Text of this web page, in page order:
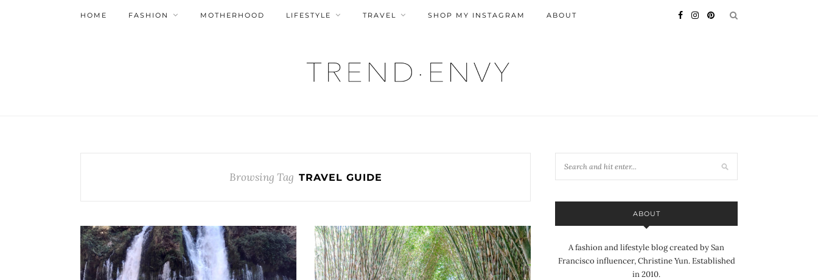
HOME FASHION MOTHERHOOD LIFESTYLE TRAVEL SHOP MY INSTAGRAM ABOUT
Browsing Tag TRAVEL GUIDE
ABOUT
A fashion and lifestyle blog created by San
Francisco influencer, Christine Yun. Established
in 2010.